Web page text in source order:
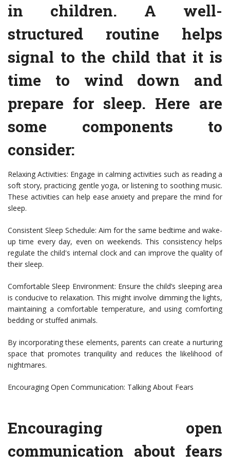
in children. A well-
structured routine helps
signal to the child that it is
time to wind down and
prepare for sleep. Here are
some components to
consider:
Relaxing Activities: Engage in calming activities such as reading a
soft story, practicing gentle yoga, or listening to soothing music.
These activities can help ease anxiety and prepare the mind for
sleep.
Consistent Sleep Schedule: Aim for the same bedtime and wake-
up time every day, even on weekends. This consistency helps
regulate the child's internal clock and can improve the quality of
their sleep.
Comfortable Sleep Environment: Ensure the child’s sleeping area
is conducive to relaxation. This might involve dimming the lights,
maintaining a comfortable temperature, and using comforting
bedding or stuffed animals.
By incorporating these elements, parents can create a nurturing
space that promotes tranquility and reduces the likelihood of
nightmares.
Encouraging Open Communication: Talking About Fears
Encouraging open
communication about fears